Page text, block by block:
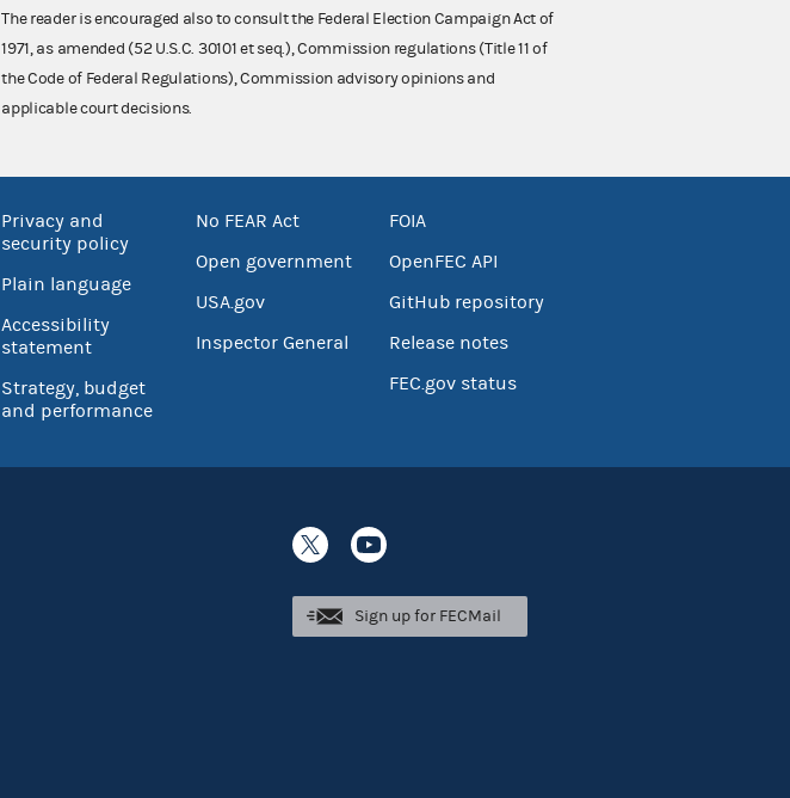
The reader is encouraged also to consult the Federal Election Campaign Act of
1971, as amended (52 U.S.C. 30101 et seq.), Commission regulations (Title 11 of
the Code of Federal Regulations), Commission advisory opinions and
applicable court decisions.
Privacy and
security policy
Plain language
Accessibility
statement
Strategy, budget
and performance
No FEAR Act
Open government
USA.gov
Inspector General
FOIA
OpenFEC API
GitHub repository
Release notes
FEC.gov status
Sign up for FECMail